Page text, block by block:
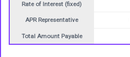
Rate of Interest (fixed)
APR Representative
Total Amount Payable